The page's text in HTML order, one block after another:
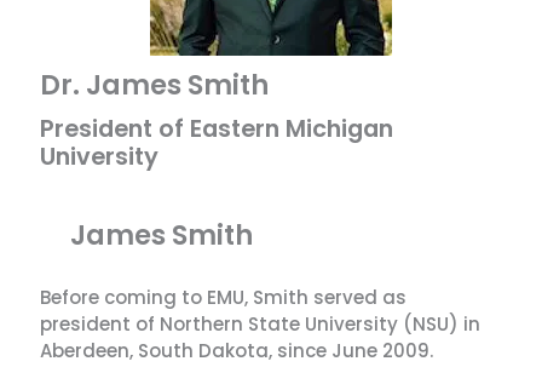
Dr. James Smith
President of Eastern Michigan
University
James Smith
Before coming to EMU, Smith served as
president of Northern State University (NSU) in
Aberdeen, South Dakota, since June 2009.